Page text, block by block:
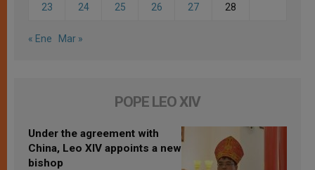
23 24 25 26 27 28
« Ene Mar »
POPE LEO XIV
Under the agreement with
China, Leo XIV appoints a new
bishop